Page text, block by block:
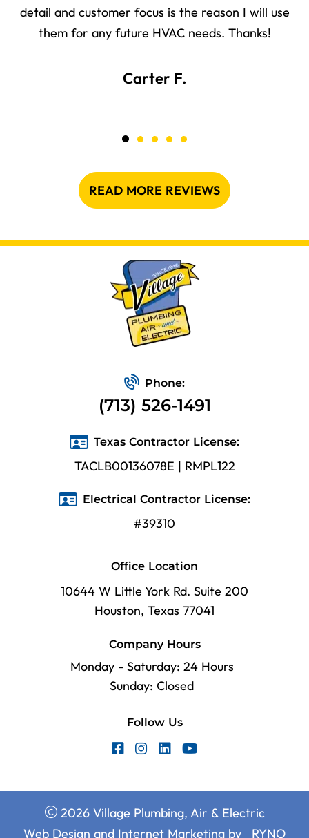
detail and customer focus is the reason I will use
them for any future HVAC needs. Thanks!
Carter F.
READ MORE REVIEWS
Phone:
(713) 526-1491
Texas Contractor License:
TACLB00136078E | RMPL122
Electrical Contractor License:
#39310
Office Location
10644 W Little York Rd. Suite 200
Houston, Texas 77041
Follow Us
Company Hours
Monday - Saturday: 24 Hours
Sunday: Closed
2026 Village Plumbing, Air & Electric
Web Design and Internet Marketing by
RYNO